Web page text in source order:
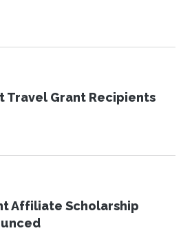
Travel Grant Recipients
Affiliate Scholarship